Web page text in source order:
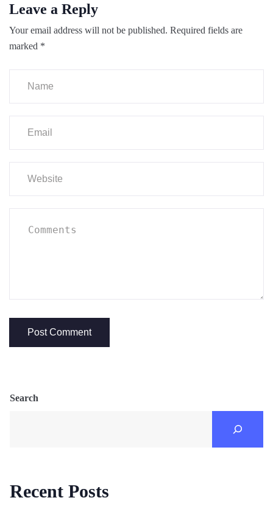
Leave a Reply
Your email address will not be published. Required fields are
marked *
Search
Recent Posts